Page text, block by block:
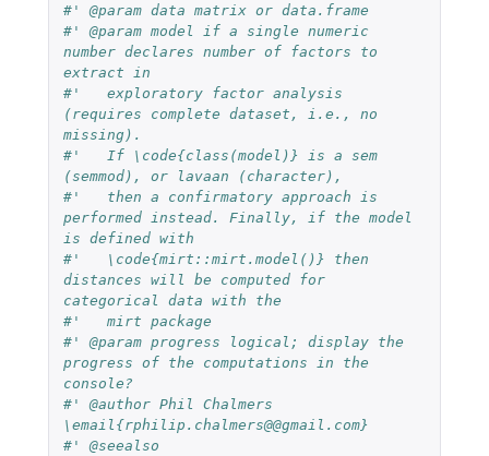
#' @param data matrix or data.frame
#' @param model if a single numeric
number declares number of factors to
extract in
#'   exploratory factor analysis
(requires complete dataset, i.e., no
missing).
#'   If \code{class(model)} is a sem
(semmod), or lavaan (character),
#'   then a confirmatory approach is
performed instead. Finally, if the model
is defined with
#'   \code{mirt::mirt.model()} then
distances will be computed for
categorical data with the
#'   mirt package
#' @param progress logical; display the
progress of the computations in the
console?
#' @author Phil Chalmers
\email{rphilip.chalmers@@gmail.com}
#' @seealso